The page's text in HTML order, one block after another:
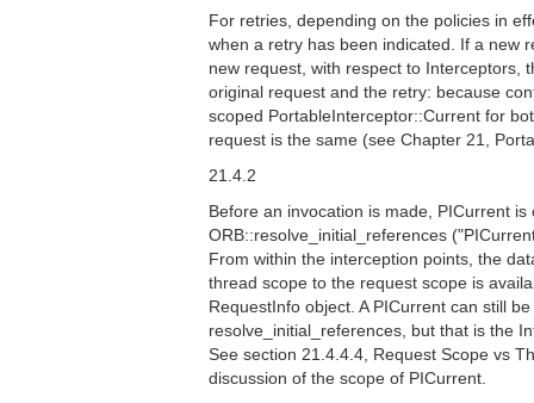
For retries, depending on the policies in
when a retry has been indicated. If a new
new request, with respect to Interceptors,
original request and the retry: because
scoped PortableInterceptor::Current for
request is the same (see Chapter 21,
21.4.2
Before an invocation is made, PICurrent is
ORB::resolve_initial_references
From within the interception points, the
thread scope to the request scope is
RequestInfo object. A PICurrent can still
resolve_initial_references, but that is the
See section 21.4.4.4, Request Scope vs
discussion of the scope of PICurrent.